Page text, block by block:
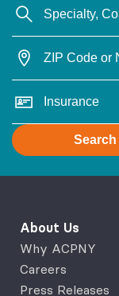
Search
About Us
Why ACPNY
Careers
Press Releases